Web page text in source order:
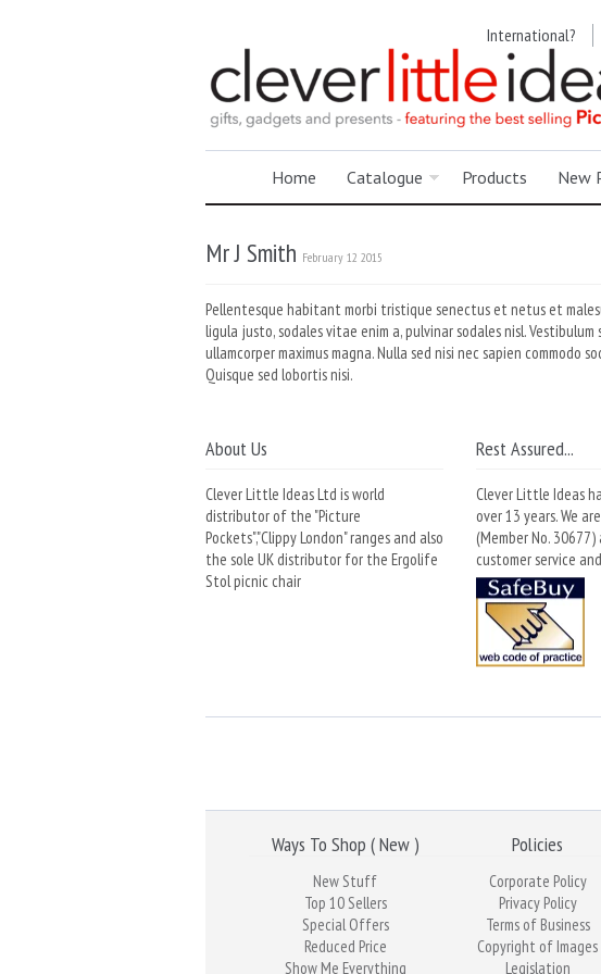
International?
Home Catalogue Products New
Mr J Smith February 12 2015
Pellentesque habitant morbi tristique senectus et netus et
ligula justo, sodales vitae enim a, pulvinar sodales nisl.
ullamcorper maximus magna. Nulla sed nisi nec sapien commodo
Quisque sed lobortis nisi.
About Us
Clever Little Ideas Ltd is world
distributor of the "Picture
Pockets","Clippy London" ranges and also
the sole UK distributor for the Ergolife
Stol picnic chair
Rest Assured...
Clever Little Ideas
over 13 years. We
(Member No.
customer service
Ways To Shop ( New )
New Stuff
Top 10 Sellers
Special Offers
Reduced Price
Show Me Everything
Policies
Corporate Policy
Privacy Policy
Terms of Business
Copyright of Images
Legislation